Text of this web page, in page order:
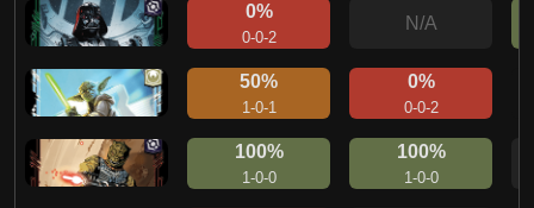
0%
0-0-2
N/A
50%
1-0-1
0%
0-0-2
100%
1-0-0
100%
1-0-0